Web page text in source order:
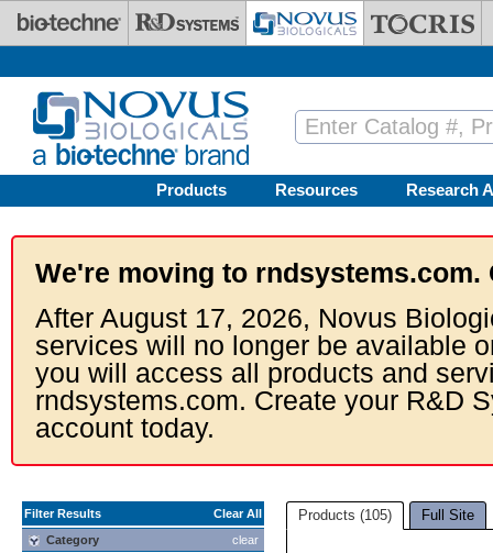
Skip to main content
Products Resources Research
We're moving to rndsystems.com.
After August 17, 2026, Novus
services will no longer be available
you will access all products and
rndsystems.com. Create your R&D
account today.
Filter Results
Clear All
clear
Category
Products (105) Full Site